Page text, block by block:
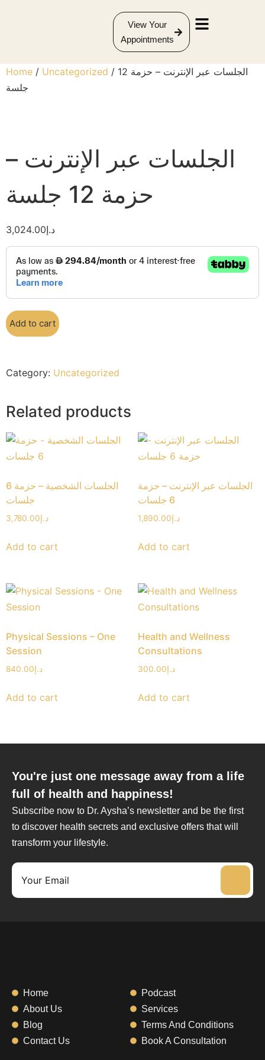
View Your
Appointments
Home / Uncategorized / الجلسات عبر الإنترنت – حزمة 12
جلسة
الجلسات عبر الإنترنت –
حزمة 12 جلسة
د.إ3,024.00
Add to cart
Category: Uncategorized
Related products
الجلسات الشخصية – حزمة 6
جلسات
د.إ3,780.00
Add to cart
الجلسات عبر الإنترنت – حزمة
6 جلسات
د.إ1,890.00
Add to cart
Physical Sessions – One
Session
د.إ840.00
Add to cart
Health and Wellness
Consultations
د.إ300.00
Add to cart
You're just one message away from a life
full of health and happiness!
Subscribe now to Dr. Aysha’s newsletter and be the first
to discover health secrets and exclusive offers that will
transform your lifestyle.
Home
About Us
Blog
Contact Us
Podcast
Services
Terms And Conditions
Book A Consultation